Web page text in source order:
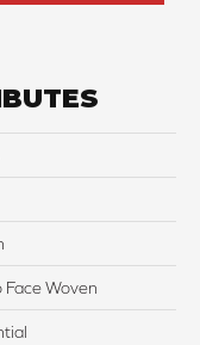
Face Woven